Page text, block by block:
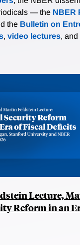
— the NBER
the Bulletin on
, video lectures, and
Lecture,
Reform in an